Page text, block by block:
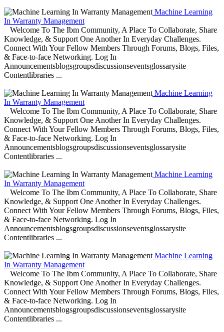
Machine Learning
In Warranty Management
Welcome To The Ibm Community, A Place To Collaborate, Share
Knowledge, & Support One Another In Everyday Challenges.
Connect With Your Fellow Members Through Forums, Blogs, Files,
& Face-to-face Networking. Log In
Announcementsblogsgroupsdiscussionseventsglossarysite
Contentlibraries ...
Machine Learning
In Warranty Management
Welcome To The Ibm Community, A Place To Collaborate, Share
Knowledge, & Support One Another In Everyday Challenges.
Connect With Your Fellow Members Through Forums, Blogs, Files,
& Face-to-face Networking. Log In
Announcementsblogsgroupsdiscussionseventsglossarysite
Contentlibraries ...
Machine Learning
In Warranty Management
Welcome To The Ibm Community, A Place To Collaborate, Share
Knowledge, & Support One Another In Everyday Challenges.
Connect With Your Fellow Members Through Forums, Blogs, Files,
& Face-to-face Networking. Log In
Announcementsblogsgroupsdiscussionseventsglossarysite
Contentlibraries ...
Machine Learning
In Warranty Management
Welcome To The Ibm Community, A Place To Collaborate, Share
Knowledge, & Support One Another In Everyday Challenges.
Connect With Your Fellow Members Through Forums, Blogs, Files,
& Face-to-face Networking. Log In
Announcementsblogsgroupsdiscussionseventsglossarysite
Contentlibraries ...